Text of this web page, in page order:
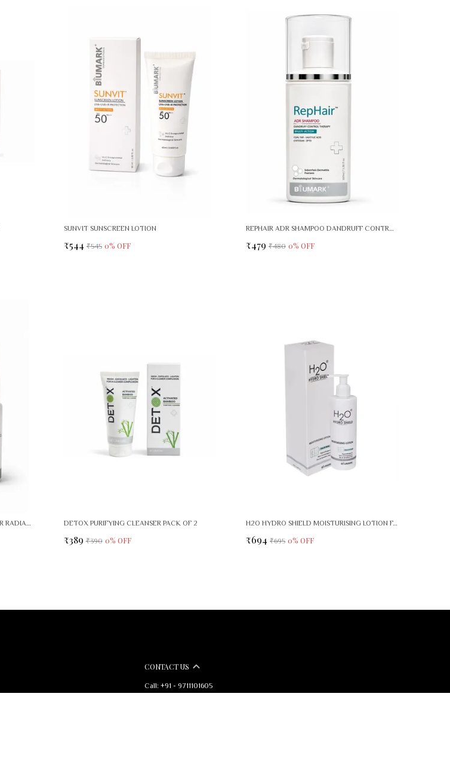
SUNVIT SUNSCREEN LOTION
₹544 ₹545 0% OFF
REPHAIR ADR SHAMPOO DANDRUFF CONTROL THERAPY
₹479 ₹480 0% OFF
SEPIVIT GLOWBOOSTING CREAM FOR RADIANT, EVEN SKIN TONE DETOX PURIFYING CLEANSER PACK OF 2
₹389 ₹390 0% OFF
H2O HYDRO SHIELD MOISTURISING LOTION FACE BODY CARE
₹694 ₹695 0% OFF
CONTACT US
Call: +91 - 9711101605